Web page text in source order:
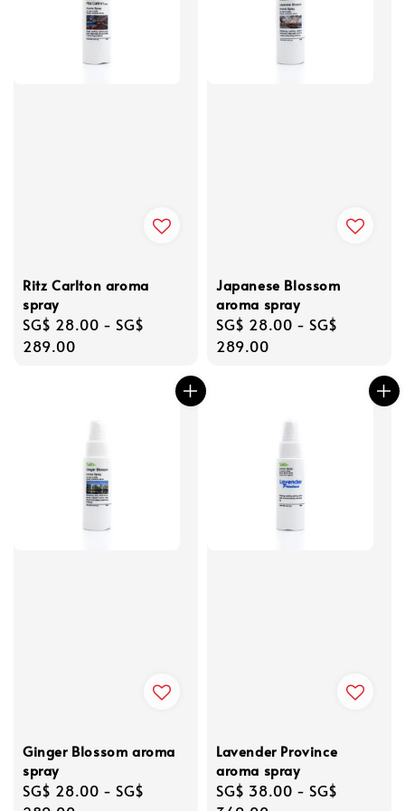
Ritz Carlton aroma
spray
Regular
price
SG$ 28.00 - SG$
289.00
Japanese Blossom
aroma spray
Regular
price
SG$ 28.00 - SG$
289.00
Ginger Blossom aroma
spray
Regular
SG$ 28.00 - SG$
Lavender Province
aroma spray
Regular
SG$ 38.00 - SG$